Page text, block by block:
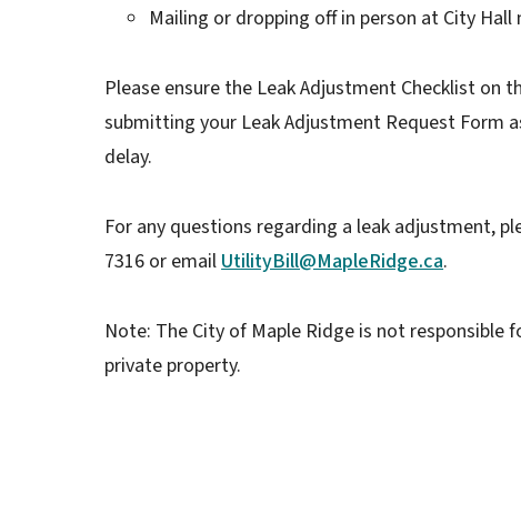
Mailing or dropping off in person at City Hall
Please ensure the Leak Adjustment Checklist on
submitting your Leak Adjustment Request Form
delay.
For any questions regarding a leak adjustment,
7316 or email UtilityBill@MapleRidge.ca.
Note: The City of Maple Ridge is not
private property.